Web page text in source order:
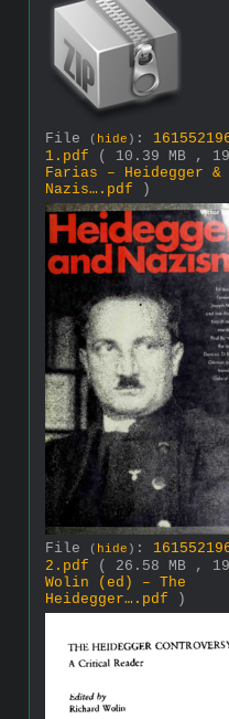
File ( hide ) :
1.pdf
( 10.39 MB ,
Farias – Heidegger &
Nazis….pdf )
File ( hide ) :
2.pdf
( 26.58 MB ,
Wolin (ed) – The
Heidegger….pdf )